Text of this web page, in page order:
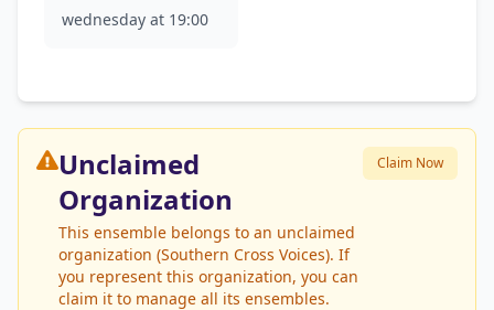
wednesday at 19:00
Unclaimed
Organization
This ensemble belongs to an unclaimed
organization (Southern Cross Voices). If
you represent this organization, you can
claim it to manage all its ensembles.
Claim Now